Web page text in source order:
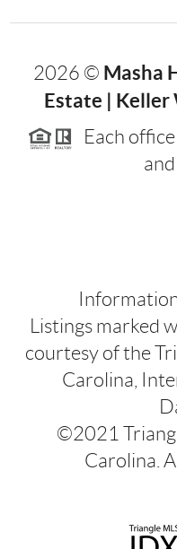
2026 © Masha
Estate |
Each
Listings marked
courtesy of the
Carolina,
©2021
Carolina.